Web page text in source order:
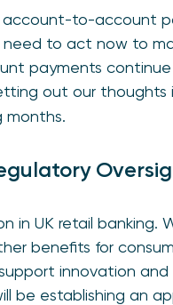
account-to-account
to act now to
payments
out our thoughts
months.
in UK retail banking.
benefits for
innovation and
be establishing an